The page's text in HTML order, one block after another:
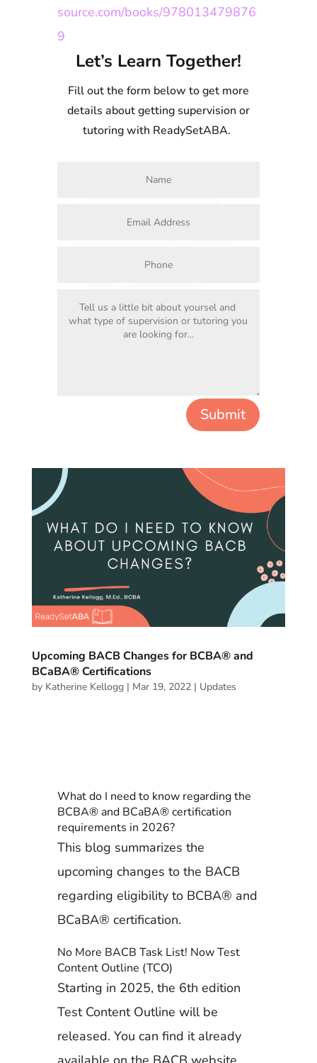
source.com/books/978013479876
9
Let’s Learn Together!
Fill out the form below to get more
details about getting supervision or
tutoring with ReadySetABA.
Submit
Upcoming BACB Changes for BCBA® and
BCaBA® Certifications
by Katherine Kellogg| Mar 19, 2022| Updates
What do I need to know regarding the
BCBA® and BCaBA® certification
requirements in 2026?
This blog summarizes the
upcoming changes to the BACB
regarding eligibility to BCBA® and
BCaBA® certification.
No More BACB Task List! Now Test
Content Outline (TCO)
Starting in 2025, the 6th edition
Test Content Outline will be
released. You can find it already